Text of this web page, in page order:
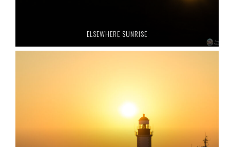
ELSEWHERE SUNRISE